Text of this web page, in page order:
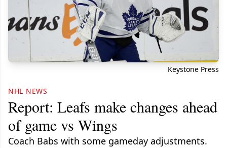
Keystone Press
NHL NEWS
Report: Leafs make changes ahead
of game vs Wings
Coach Babs with some gameday adjustments.